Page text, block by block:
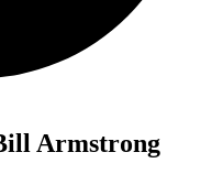
Armstrong